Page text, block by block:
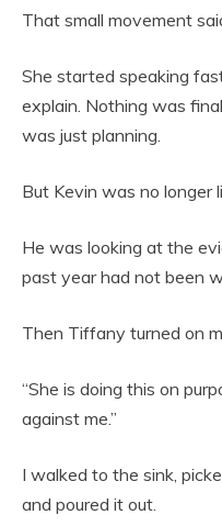
That small movement
She started speaking
explain. Nothing was
was just planning.
But Kevin was no longer
He was looking at the
past year had not been
Then Tiffany turned on
“She is doing this on
against me.”
I walked to the sink,
and poured it out.